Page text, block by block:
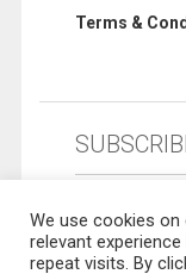
Terms &
We use cookies
relevant
repeat visits. By